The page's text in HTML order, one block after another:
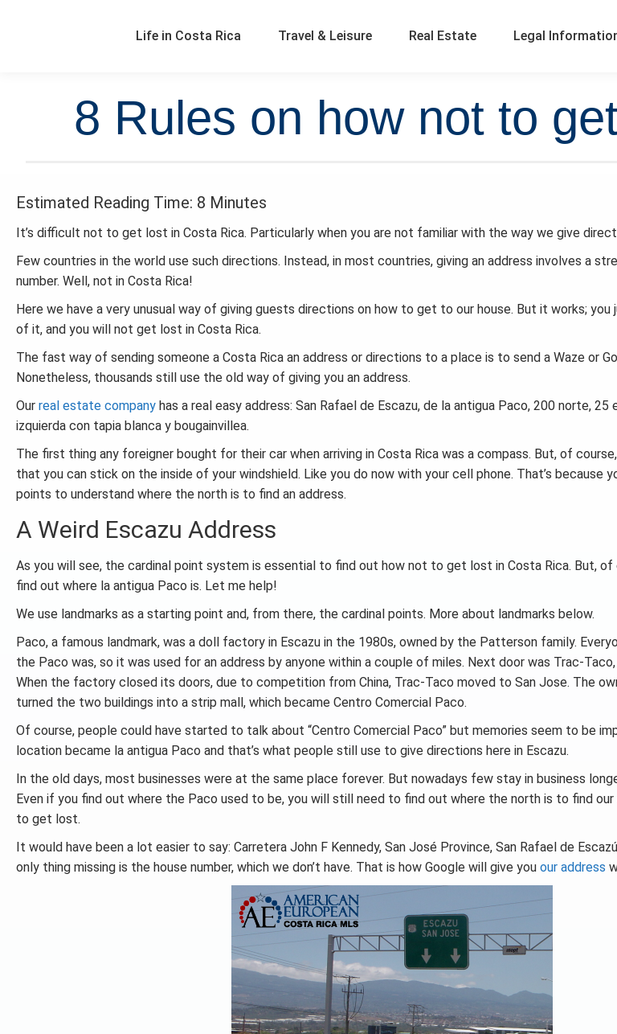
Life in Costa Rica Travel & Leisure Real Estate Legal
8 Rules on how not to
Estimated Reading Time: 8 Minutes
It’s difficult not to get lost in Costa Rica. Particularly when you are not familiar with the way we give
Few countries in the world use such directions. Instead, in most countries, giving an address involves a
number. Well, not in Costa Rica!
Here we have a very unusual way of giving guests directions on how to get to our house. But it works;
of it, and you will not get lost in Costa Rica.
The fast way of sending someone a Costa Rica an address or directions to a place is to send a Waze or
Nonetheless, thousands still use the old way of giving you an address.
Our real estate company has a real easy address: San Rafael de Escazu, de la antigua Paco, 200 norte, 25
izquierda con tapia blanca y bougainvillea.
The first thing any foreigner bought for their car when arriving in Costa Rica was a compass. But, of
that you can stick on the inside of your windshield. Like you do now with your cell phone. That’s because
points to understand where the north is to find an address.
A Weird Escazu Address
As you will see, the cardinal point system is essential to find out how not to get lost in Costa Rica. But, of
find out where la antigua Paco is. Let me help!
We use landmarks as a starting point and, from there, the cardinal points. More about landmarks below.
Paco, a famous landmark, was a doll factory in Escazu in the 1980s, owned by the Patterson family.
the Paco was, so it was used for an address by anyone within a couple of miles. Next door was Trac-
When the factory closed its doors, due to competition from China, Trac-Taco moved to San Jose. The
turned the two buildings into a strip mall, which became Centro Comercial Paco.
Of course, people could have started to talk about “Centro Comercial Paco” but memories seem to be
location became la antigua Paco and that’s what people still use to give directions here in Escazu.
In the old days, most businesses were at the same place forever. But nowadays few stay in business
Even if you find out where the Paco used to be, you will still need to find out where the north is to find
to get lost.
It would have been a lot easier to say: Carretera John F Kennedy, San José Province, San Rafael de
only thing missing is the house number, which we don’t have. That is how Google will give you our address